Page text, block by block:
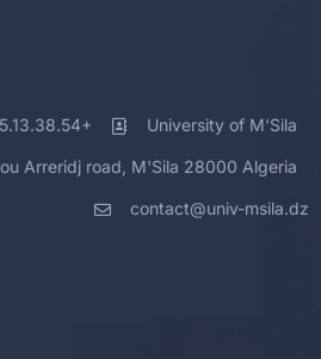
University of M'Sila
Arreridj road, M'Sila 28000 Algeria
contact@univ-msila.dz